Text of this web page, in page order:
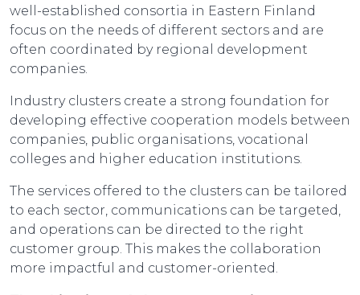
well-established consortia in Eastern Finland
focus on the needs of different sectors and are
often coordinated by regional development
companies.
Industry clusters create a strong foundation for
developing effective cooperation models between
companies, public organisations, vocational
colleges and higher education institutions.
The services offered to the clusters can be tailored
to each sector, communications can be targeted,
and operations can be directed to the right
customer group. This makes the collaboration
more impactful and customer-oriented.